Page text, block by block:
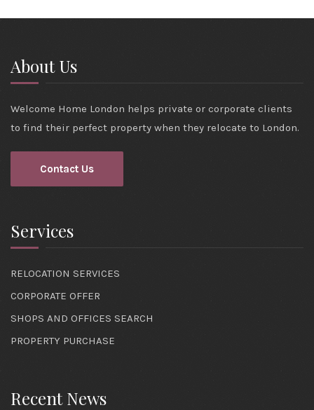
About Us
Welcome Home London helps private or corporate clients
to find their perfect property when they relocate to London.
Contact Us
Services
RELOCATION SERVICES
CORPORATE OFFER
SHOPS AND OFFICES SEARCH
PROPERTY PURCHASE
Recent News